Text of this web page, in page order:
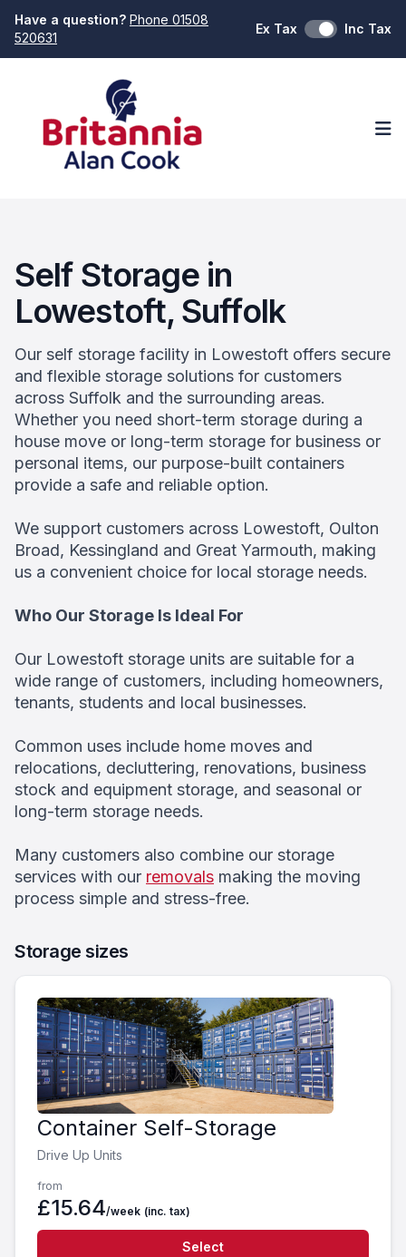
Have a question? Phone 01508
520631
Ex Tax Inc Tax
Self Storage in
Lowestoft, Suffolk
Our self storage facility in Lowestoft offers secure
and flexible storage solutions for customers
across Suffolk and the surrounding areas.
Whether you need short-term storage during a
house move or long-term storage for business or
personal items, our purpose-built containers
provide a safe and reliable option.
We support customers across Lowestoft, Oulton
Broad, Kessingland and Great Yarmouth, making
us a convenient choice for local storage needs.
Who Our Storage Is Ideal For
Our Lowestoft storage units are suitable for a
wide range of customers, including homeowners,
tenants, students and local businesses.
Common uses include home moves and
relocations, decluttering, renovations, business
stock and equipment storage, and seasonal or
long-term storage needs.
Many customers also combine our storage
services with our removals making the moving
process simple and stress-free.
Storage sizes
Container Self-Storage
Drive Up Units
from
£15.64/week (inc. tax)
Select